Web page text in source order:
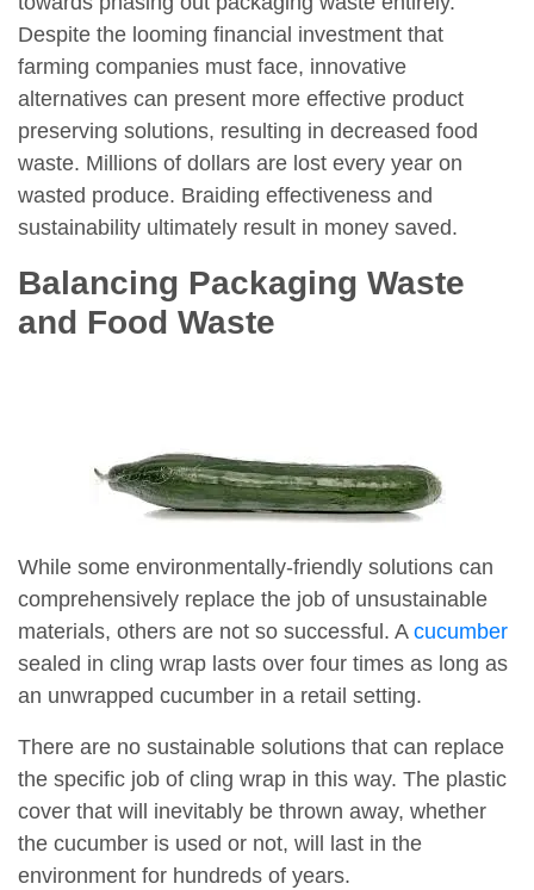
Despite the looming financial investment that
farming companies must face, innovative
alternatives can present more effective product
preserving solutions, resulting in decreased food
waste. Millions of dollars are lost every year on
wasted produce. Braiding effectiveness and
sustainability ultimately result in money saved.
Balancing Packaging Waste
and Food Waste
While some environmentally-friendly solutions can
comprehensively replace the job of unsustainable
materials, others are not so successful. A cucumber
sealed in cling wrap lasts over four times as long as
an unwrapped cucumber in a retail setting.
There are no sustainable solutions that can replace
the specific job of cling wrap in this way. The plastic
cover that will inevitably be thrown away, whether
the cucumber is used or not, will last in the
environment for hundreds of years.